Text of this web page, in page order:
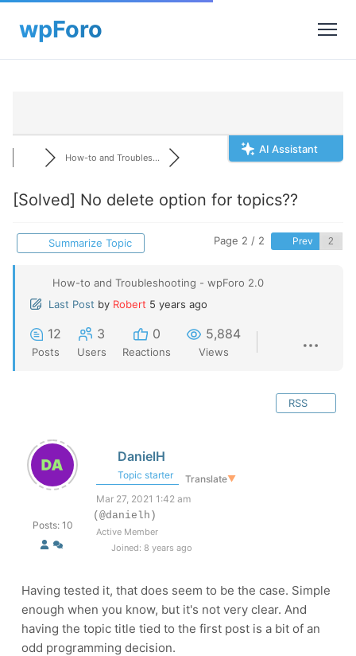
AI Assistant
How-to and Troubles...
[Solved] No delete option for topics??
Summarize Topic Page 2 / 2 Prev
How-to and Troubleshooting - wpForo 2.0
Last Post by Robert 5 years ago
12
Posts
3
Users
0
Reactions
5,884
Views
RSS
Posts: 10
DanielH
Topic starter Translate▼
Mar 27, 2021 1:42 am
(@danielh)
Active Member
Joined: 8 years ago
Having tested it, that does seem to be the case. Simple
enough when you know, but it's not very clear. And
having the topic title tied to the first post is a bit of an
odd programming decision.